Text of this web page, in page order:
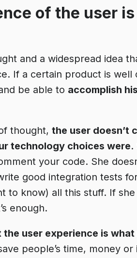
of the user
and a widespread idea
If a certain product is well
be able to accomplish
thought, the user doesn’t
technology choices were.
your code. She
good integration tests
to know) all this stuff. If she
enough.
user experience is
people’s time, money